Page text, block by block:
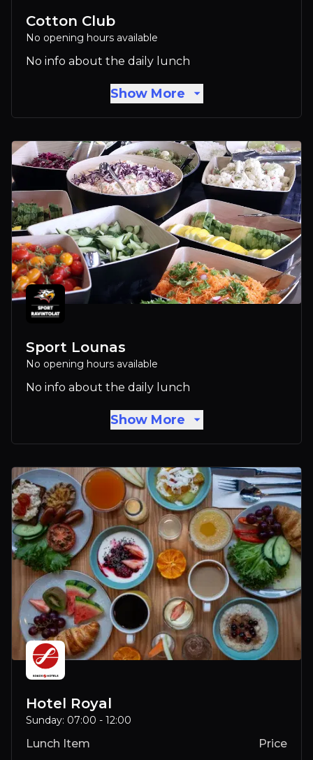
Cotton Club
No opening hours available
No info about the daily lunch
Show More
Sport Lounas
No opening hours available
No info about the daily lunch
Show More
Hotel Royal
Sunday: 07:00 - 12:00
Lunch Item
Price